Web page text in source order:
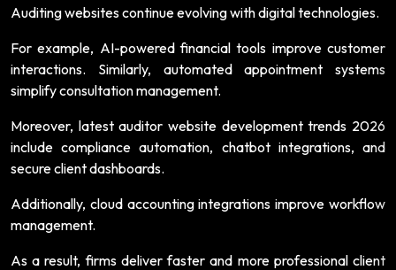
Auditing websites continue evolving with digital technologies.
For example, AI-powered financial tools improve customer
interactions. Similarly, automated appointment systems
simplify consultation management.
Moreover, latest auditor website development trends 2026
include compliance automation, chatbot integrations, and
secure client dashboards.
Additionally, cloud accounting integrations improve workflow
management.
As a result, firms deliver faster and more professional client